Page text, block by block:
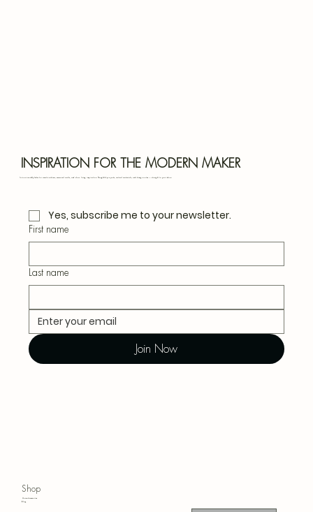
INSPIRATION FOR THE MODERN MAKER
Join our monthly letter for creative ideas, seasonal crafts, and slow living inspiration. Thoughtful projects, natural materials, and design notes — straight to your inbox.
Yes, subscribe me to your newsletter.
First name
Last name
Join Now
Shop
Home Accessories
Blog